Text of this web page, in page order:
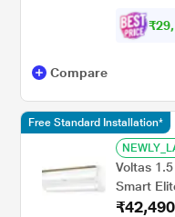
₹29,
Compare
Voltas
Smart
Way
Free Standard Installation*